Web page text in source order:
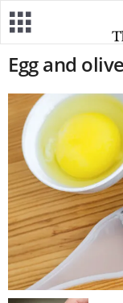
Egg and